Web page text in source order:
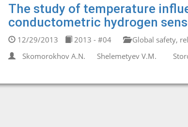
The study of temperature
conductometric hydrogen
12/29/2013 2013 - #04
Global safety,
Skomorokhov A.N.
Shelemetyev V.M.